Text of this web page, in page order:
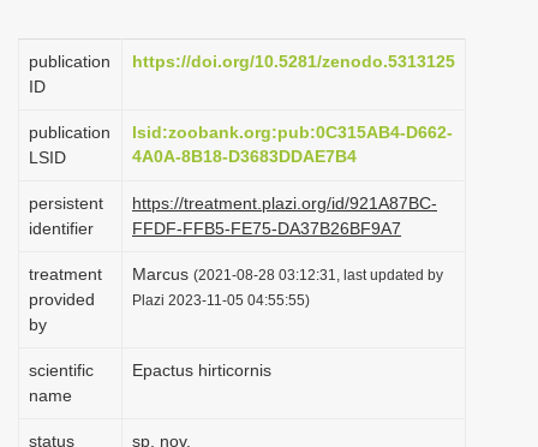
g
i
n
publication
ID
https://doi.org/10.5281/zenodo.5313125
publication
LSID
lsid:zoobank.org:pub:0C315AB4-D662-
4A0A-8B18-D3683DDAE7B4
persistent
identifier
https://treatment.plazi.org/id/921A87BC-
FFDF-FFB5-FE75-DA37B26BF9A7
treatment
provided
by
Marcus (2021-08-28 03:12:31, last updated by
Plazi 2023-11-05 04:55:55)
scientific
name
Epactus hirticornis
status sp. nov.